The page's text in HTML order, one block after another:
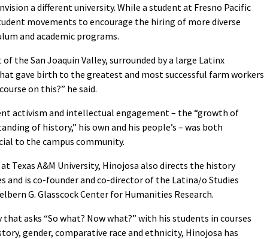
a different university. While a student at Fresno Pacific
movements to encourage the hiring of more diverse
and academic programs.
the San Joaquin Valley, surrounded by a large Latinx
gave birth to the greatest and most successful farm workers
on this?” he said.
activism and intellectual engagement – the “growth of
of history,” his own and his people’s – was both
to the campus community.
Texas A&M University, Hinojosa also directs the history
and is co-founder and co-director of the Latina/o Studies
G. Glasscock Center for Humanities Research.
asks “So what? Now what?” with his students in courses
gender, comparative race and ethnicity, Hinojosa has